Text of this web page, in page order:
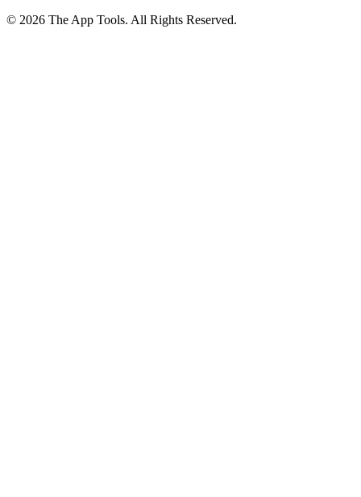
© 2026 The App Tools. All Rights Reserved.